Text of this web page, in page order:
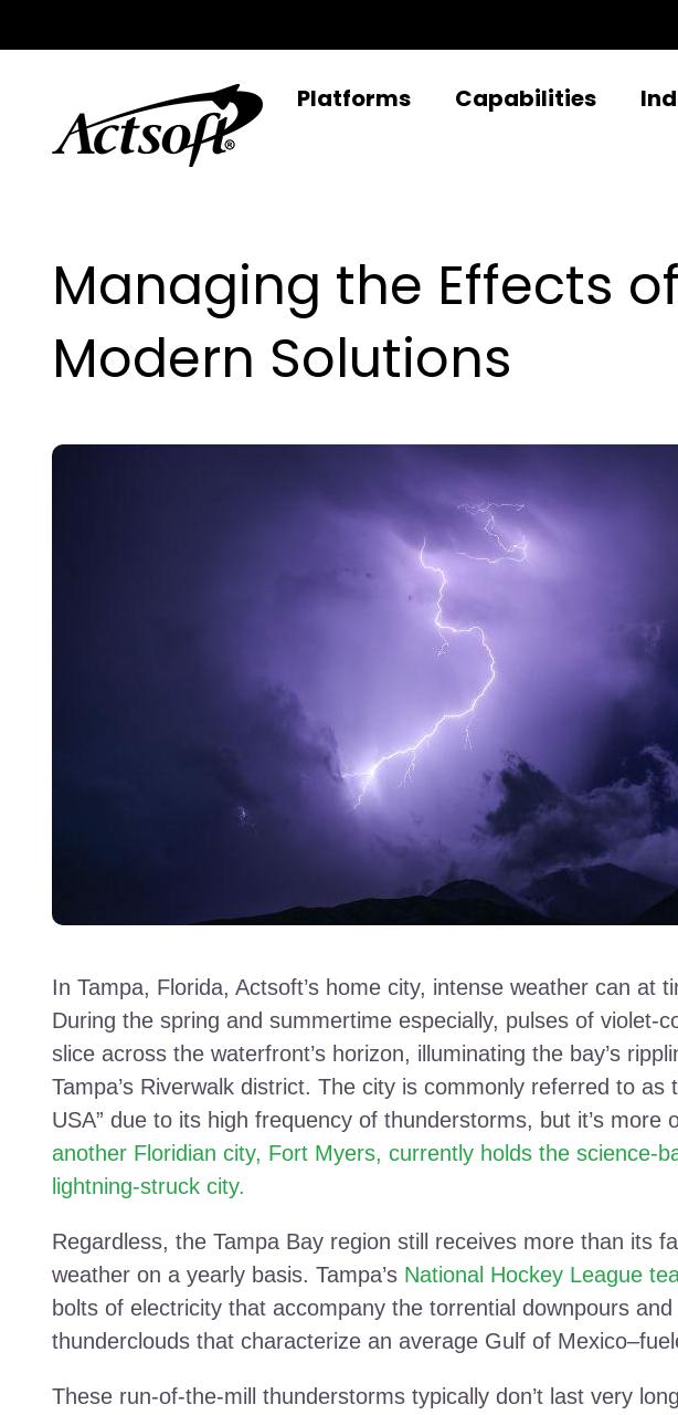
to
Platforms Capabilities
Managing the Effects
Modern Solutions
In Tampa, Florida, Actsoft’s home city, intense weather can at
During the spring and summertime especially, pulses of violet-
slice across the waterfront’s horizon, illuminating the bay’s
Tampa’s Riverwalk district. The city is commonly referred to as
USA” due to its high frequency of thunderstorms, but it’s more
another Floridian city, Fort Myers, currently holds the science-
lightning-struck city.
Regardless, the Tampa Bay region still receives more than its
weather on a yearly basis. Tampa’s National Hockey League
bolts of electricity that accompany the torrential downpours
thunderclouds that characterize an average Gulf of
These run-of-the-mill thunderstorms typically don’t last very